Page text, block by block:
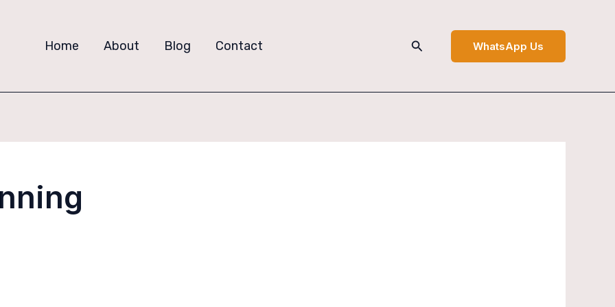
Home About Blog Contact Search WhatsApp Us